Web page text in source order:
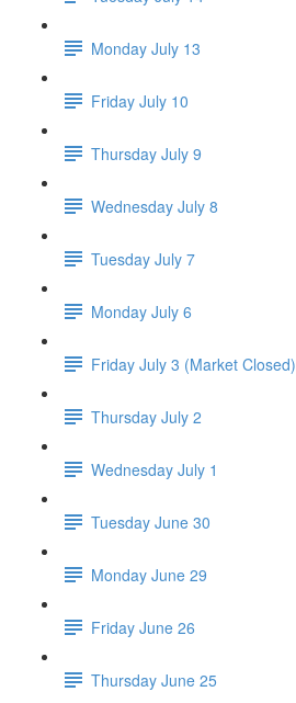
Monday July 13
Friday July 10
Thursday July 9
Wednesday July 8
Tuesday July 7
Monday July 6
Friday July 3 (Market Closed)
Thursday July 2
Wednesday July 1
Tuesday June 30
Monday June 29
Friday June 26
Thursday June 25